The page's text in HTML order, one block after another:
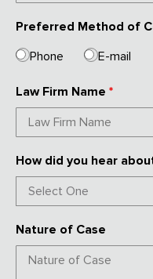
Preferred Method of
Phone
E-mail
Law Firm Name *
How did you hear
Nature of Case